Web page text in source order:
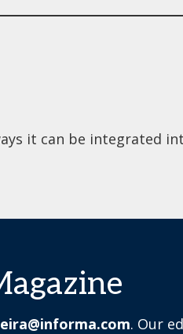
it can be integrated
. Our